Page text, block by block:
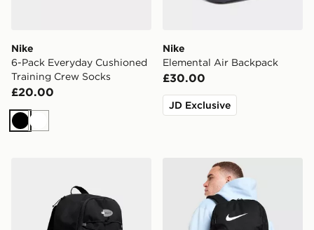
Nike
6-Pack Everyday Cushioned
Training Crew Socks
£20.00
BlackWhite
Nike
Elemental Air Backpack
£30.00
JD Exclusive
Nike Brasilia Backpack